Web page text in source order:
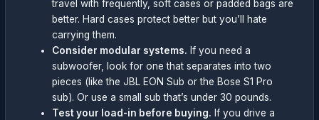
travel with frequently, soft cases or padded bags are
better. Hard cases protect better but you’ll hate
carrying them.
Consider modular systems. If you need a
subwoofer, look for one that separates into two
pieces (like the JBL EON Sub or the Bose S1 Pro
sub). Or use a small sub that’s under 30 pounds.
Test your load-in before buying. If you drive a